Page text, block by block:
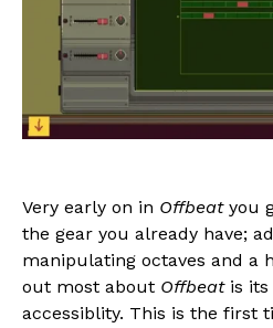
Very early on in Offbeatyou
the gear you already have;
manipulating octaves and a
out most about Offbeatis its
accessiblity. This is the first